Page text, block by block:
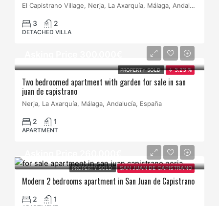
El Capistrano Village, Nerja, La Axarquía, Málaga, Andalucía, España
3 2
DETACHED VILLA
PROPERTY SOLD ↓ 3.23 %
Two bedroomed apartment with garden for sale in san
juan de capistrano
Nerja, La Axarquía, Málaga, Andalucía, España
2 1
APARTMENT
PROPERTY SOLD SAN JUAN DE CAPISTRANO
Modern 2 bedrooms apartment in San Juan de Capistrano
2 1